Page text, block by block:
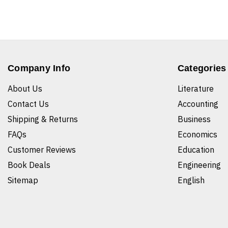
Company Info
About Us
Contact Us
Shipping & Returns
FAQs
Customer Reviews
Book Deals
Sitemap
Categories
Literature
Accounting
Business
Economics
Education
Engineering
English